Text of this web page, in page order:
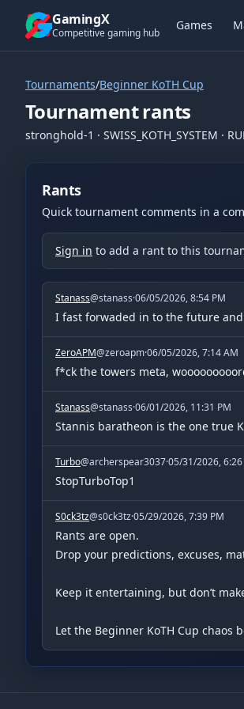
Skip to content
GamingX
Competitive gaming hub
Games
Tournaments/Beginner KoTH Cup
Tournament rants
stronghold-1 · SWISS_KOTH_SYSTEM ·
Rants
Quick tournament comments in a
Sign in to add a rant to this
Stanass@stanass·06/05/2026, 8:54 PM
I fast forwaded in to the future
ZeroAPM@zeroapm·06/05/2026, 7:14 AM
f*ck the towers meta,
Stanass@stanass·06/01/2026, 11:31 PM
Stannis baratheon is the one true
Turbo@archerspear3037·05/31/2026, 6:26
StopTurboTop1
S0ck3tz@s0ck3tz·05/29/2026, 7:39 PM
Rants are open.
Drop your predictions, excuses,
Keep it entertaining, but don’t
Let the Beginner KoTH Cup chaos